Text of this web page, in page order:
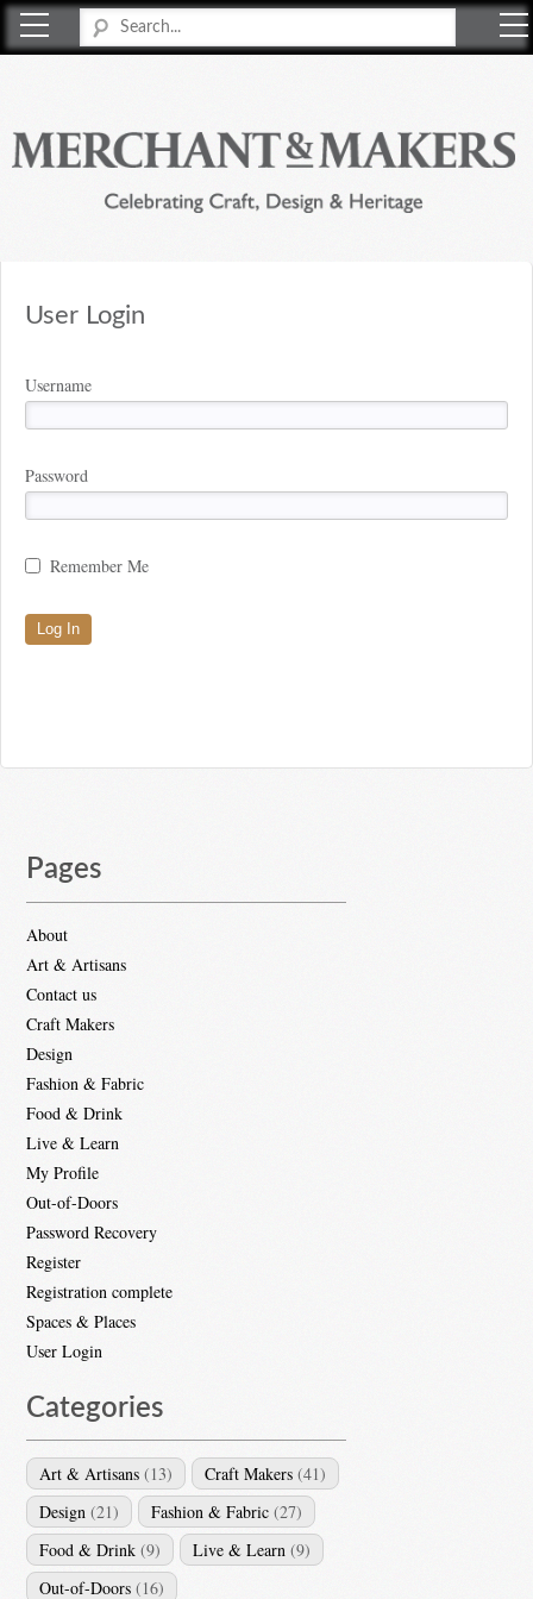
User Login
Username
Password
Remember Me
Pages
About
Art & Artisans
Contact us
Craft Makers
Design
Fashion & Fabric
Food & Drink
Live & Learn
My Profile
Out-of-Doors
Password Recovery
Register
Registration complete
Spaces & Places
User Login
Categories
Art & Artisans (13) Craft Makers (41)
Design (21) Fashion & Fabric (27)
Food & Drink (9) Live & Learn (9)
Out-of-Doors (16)